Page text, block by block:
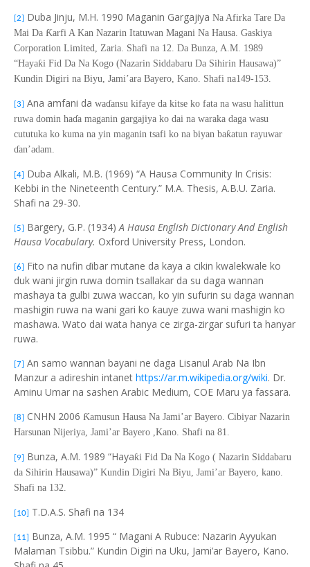
[2] Duba Jinju, M.H. 1990 Maganin Gargajiya Na Afirka Tare Da
Mai Da Ƙarfi A Kan Nazarin Itatuwan Magani Na Hausa. Gaskiya
Corporation Limited, Zaria. Shafi na 12. Da Bunza, A.M. 1989
“Hayaƙi Fid Da Na Kogo (Nazarin Siddabaru Da Sihirin Hausawa)”
Kundin Digiri na Biyu, Jami’ara Bayero, Kano. Shafi na149-153.
[3] Ana amfani da waɗansu kifaye da kitse ko fata na wasu halittun
ruwa domin haɗa maganin gargajiya ko dai na waraka daga wasu
cututuka ko kuma na yin maganin tsafi ko na biyan baƙatun rayuwar
ɗan’adam.
[4]
Duba Alkali, M.B. (1969) “A Hausa Community In Crisis:
Kebbi in the Nineteenth Century.” M.A. Thesis, A.B.U. Zaria.
Shafi na 29-30.
[5] Bargery, G.P. (1934)A Hausa English Dictionary And English
Hausa Vocabulary. Oxford University Press, London.
[6]
Fito na nufin ɗibar mutane da kaya a cikin kwalekwale ko
duk wani jirgin ruwa domin tsallakar da su daga wannan
mashaya ta gulbi zuwa waccan, ko yin sufurin su daga wannan
mashigin ruwa na wani gari ko ƙauye zuwa wani mashigin ko
mashawa. Wato dai wata hanya ce zirga-zirgar sufuri ta hanyar
ruwa.
[7]
An samo wannan bayani ne daga Lisanul Arab Na Ibn
Manzur a adireshin intanet https://ar.m.wikipedia.org/wiki. Dr.
Aminu Umar na sashen Arabic Medium, COE Maru ya fassara.
[8] CNHN 2006 Ƙamusun Hausa Na Jami’ar Bayero. Cibiyar Nazarin
Harsunan Nijeriya, Jami’ar Bayero ,Kano. Shafi na 81.
[9] Bunza, A.M. 1989 “Hayaƙi Fid Da Na Kogo ( Nazarin Siddabaru
da Sihirin Hausawa)” Kundin Digiri Na Biyu, Jami’ar Bayero, kano.
Shafi na 132.
[10] T.D.A.S. Shafi na 134
[11]
Bunza, A.M. 1995 “ Magani A Rubuce: Nazarin Ayyukan
Malaman Tsibbu.” Kundin Digiri na Uku, Jami’ar Bayero, Kano.